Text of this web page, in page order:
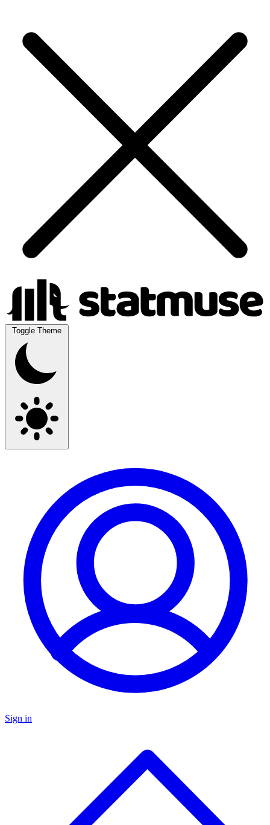
Toggle Theme
Sign in